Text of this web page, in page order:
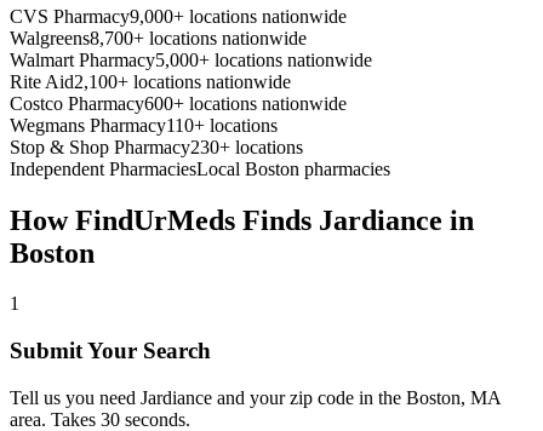
CVS Pharmacy9,000+ locations nationwide
Walgreens8,700+ locations nationwide
Walmart Pharmacy5,000+ locations nationwide
Rite Aid2,100+ locations nationwide
Costco Pharmacy600+ locations nationwide
Wegmans Pharmacy110+ locations
Stop & Shop Pharmacy230+ locations
Independent PharmaciesLocal Boston pharmacies
How FindUrMeds Finds Jardiance in
Boston
1
Submit Your Search
Tell us you need Jardiance and your zip code in the Boston, MA
area. Takes 30 seconds.